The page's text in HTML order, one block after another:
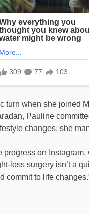
turn when she joined
Pauline
changes, she
on Instagram,
loss surgery isn’t a
commit to life